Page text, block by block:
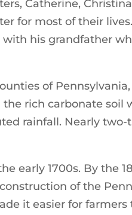
Catherine,
for most of their
his grandfather
of
rich carbonate soil
rainfall. Nearly two-
early 1700s. By the
of the
it easier for farmers